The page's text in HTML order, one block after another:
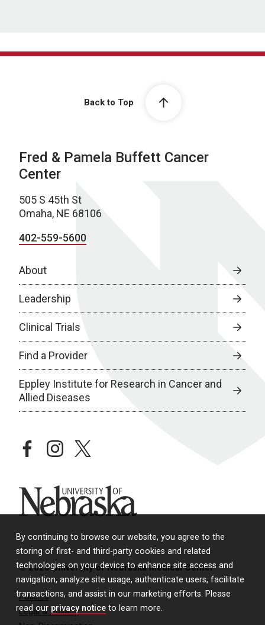
By continuing to browse our website, you agree to the
storing of first- and third-party cookies and related
technologies on your device to enhance site access and
navigation, analyze site usage, authenticate users, facilitate
transactions, and assist in our marketing efforts. Please
read our privacy notice to learn more.
Back to Top
Fred & Pamela Buffett Cancer
Center
505 S 45th St
Omaha, NE 68106
402-559-5600
About
Leadership
Clinical Trials
Find a Provider
Eppley Institute for Research in Cancer and
Allied Diseases
facebookinstagramtwitter
University of Nebraska
© 2026 University of Nebraska Medical Center
Policies
Legal & Privacy